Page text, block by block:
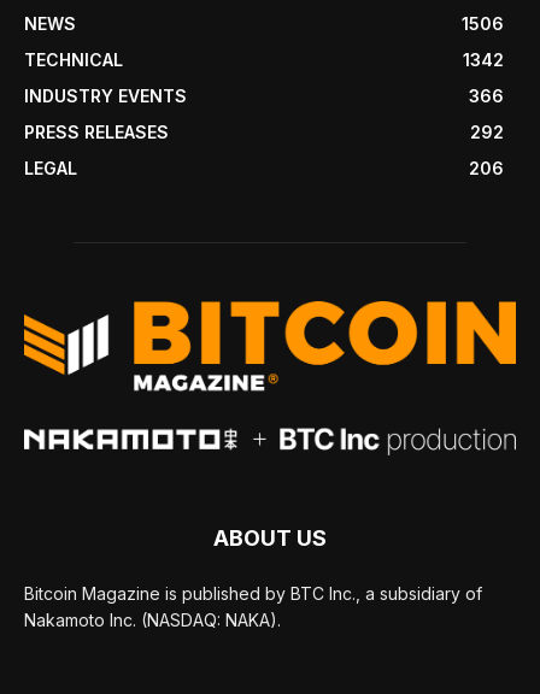
NEWS
1506
TECHNICAL
1342
INDUSTRY EVENTS
366
PRESS RELEASES
292
LEGAL
206
ABOUT US
Bitcoin Magazine is published by BTC Inc., a subsidiary of
Nakamoto Inc. (NASDAQ: NAKA).